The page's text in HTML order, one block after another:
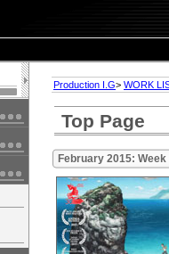
Production I.G> WORK
Top Page
February 2015: Week